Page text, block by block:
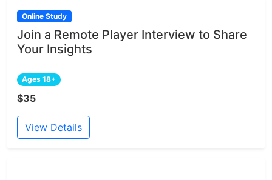
Online Study
Join a Remote Player Interview to Share
Your Insights
Ages 18+
$35
View Details